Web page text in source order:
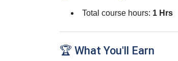
Total course hours: 1 Hrs
🏆 What You'll Earn